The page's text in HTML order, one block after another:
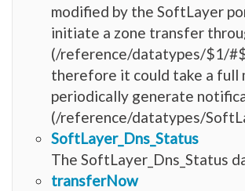
modified by the SoftLayer
initiate a zone transfer
(/reference/datatypes/$1/
therefore it could take a full
periodically generate
(/reference/datatypes/
SoftLayer_Dns_Status
The SoftLayer_Dns_Status
transferNow